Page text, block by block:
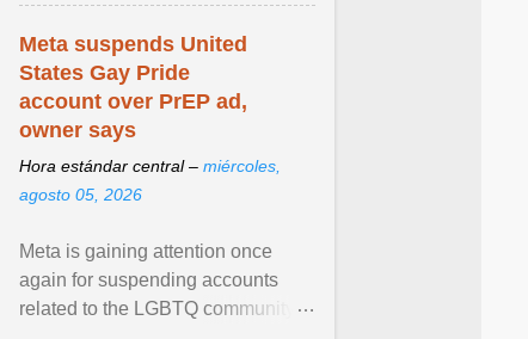
Meta suspends United
States Gay Pride
account over PrEP ad,
owner says
Hora estándar central – miércoles,
agosto 05, 2026
Meta is gaining attention once
again for suspending accounts
related to the LGBTQ community.